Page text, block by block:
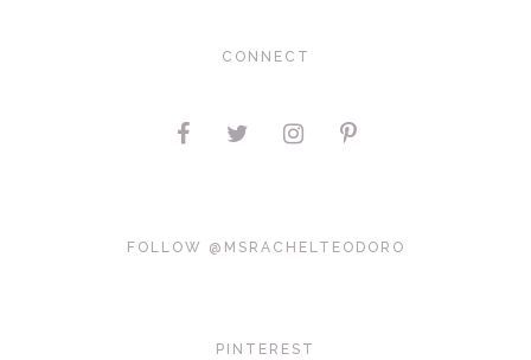
CONNECT
FOLLOW @MSRACHELTEODORO
PINTEREST